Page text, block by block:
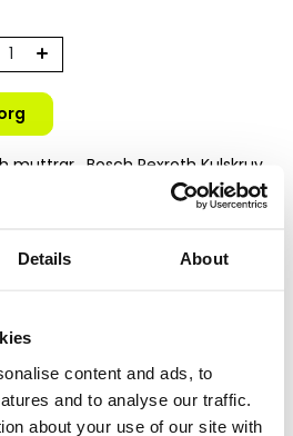
Details About
content and ads, to
and to analyse our traffic.
about your use of our site with
muttrar Bosch Rexroth Kulskruv